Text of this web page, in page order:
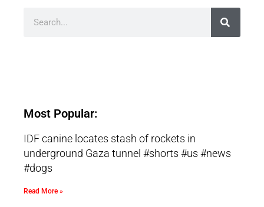
Most Popular:
IDF canine locates stash of rockets in
underground Gaza tunnel #shorts #us #news
#dogs
Read More »